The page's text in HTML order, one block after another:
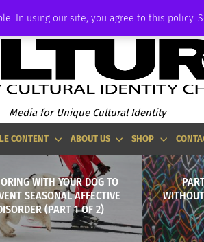
In using our site, you agree to this policy.
Media for Unique Cultural Identity
CONTENT ABOUT US SHOP
WITH YOUR DOG TO
SEASONAL AFFECTIVE
(PART 1 OF 2)